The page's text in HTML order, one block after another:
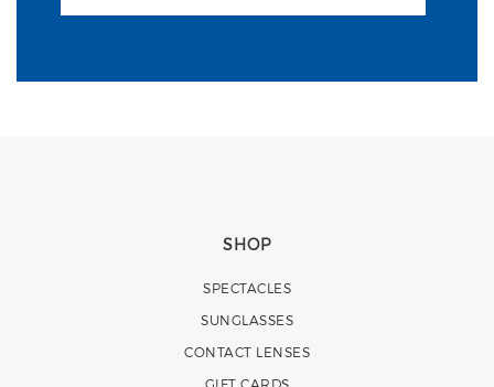
SHOP
SPECTACLES
SUNGLASSES
CONTACT LENSES